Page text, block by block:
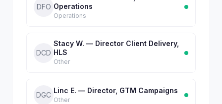
DFO Operations
Operations
DCD
Stacy W. — Director Client Delivery,
HLS
Other
DGC
Linc E. — Director, GTM Campaigns
Other